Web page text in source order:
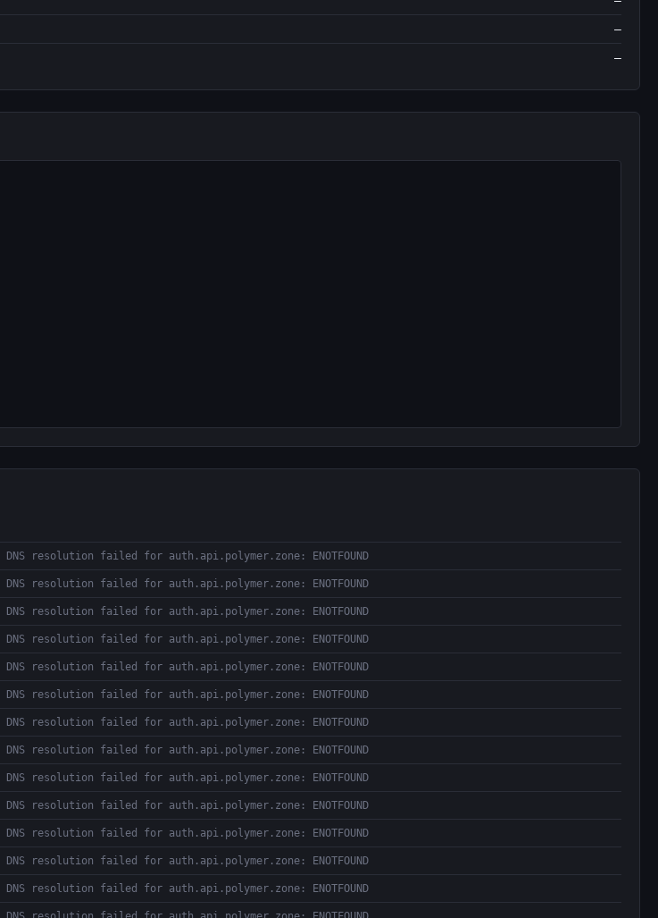
—
—
DNS resolution failed for auth.api.polymer.zone: ENOTFOUND
DNS resolution failed for auth.api.polymer.zone: ENOTFOUND
DNS resolution failed for auth.api.polymer.zone: ENOTFOUND
DNS resolution failed for auth.api.polymer.zone: ENOTFOUND
DNS resolution failed for auth.api.polymer.zone: ENOTFOUND
DNS resolution failed for auth.api.polymer.zone: ENOTFOUND
DNS resolution failed for auth.api.polymer.zone: ENOTFOUND
DNS resolution failed for auth.api.polymer.zone: ENOTFOUND
DNS resolution failed for auth.api.polymer.zone: ENOTFOUND
DNS resolution failed for auth.api.polymer.zone: ENOTFOUND
DNS resolution failed for auth.api.polymer.zone: ENOTFOUND
DNS resolution failed for auth.api.polymer.zone: ENOTFOUND
DNS resolution failed for auth.api.polymer.zone: ENOTFOUND